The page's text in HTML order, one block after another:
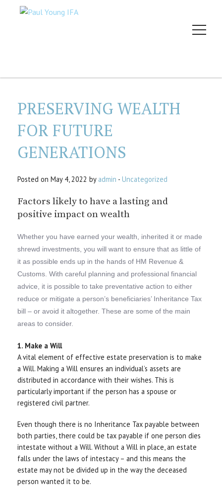
PRESERVING WEALTH
FOR FUTURE
GENERATIONS
Posted on May 4, 2022 by admin - Uncategorized
Factors likely to have a lasting and
positive impact on wealth
Whether you have earned your wealth, inherited it or made
shrewd investments, you will want to ensure that as little of
it as possible ends up in the hands of HM Revenue &
Customs. With careful planning and professional financial
advice, it is possible to take preventative action to either
reduce or mitigate a person’s beneficiaries’ Inheritance Tax
bill – or avoid it altogether. These are some of the main
areas to consider.
1. Make a Will
A vital element of effective estate preservation is to make
a Will. Making a Will ensures an individual’s assets are
distributed in accordance with their wishes. This is
particularly important if the person has a spouse or
registered civil partner.
Even though there is no Inheritance Tax payable between
both parties, there could be tax payable if one person dies
intestate without a Will. Without a Will in place, an estate
falls under the laws of intestacy – and this means the
estate may not be divided up in the way the deceased
person wanted it to be.